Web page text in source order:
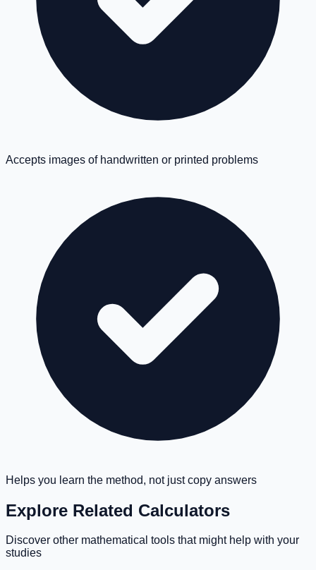
Accepts images of handwritten or printed problems
Helps you learn the method, not just copy answers
Explore Related Calculators
Discover other mathematical tools that might help with your
studies